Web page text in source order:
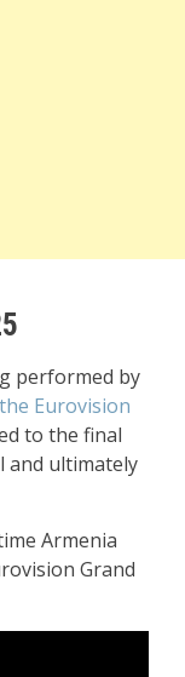
performed by
Eurovision
to the final
and ultimately
Armenia
Grand